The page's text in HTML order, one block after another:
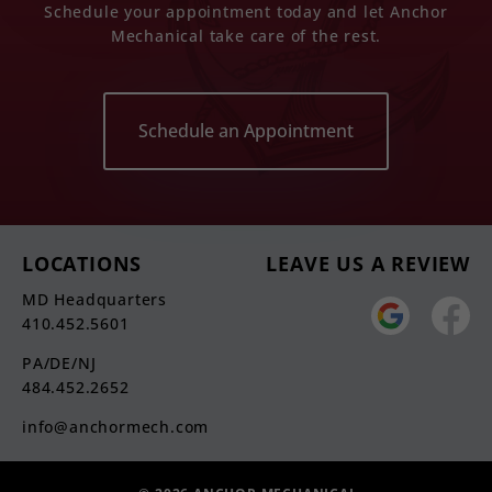
Schedule your appointment today and let Anchor
Mechanical take care of the rest.
Schedule an Appointment
LOCATIONS LEAVE US A REVIEW
MD Headquarters
410.452.5601
PA/DE/NJ
484.452.2652
info@anchormech.com